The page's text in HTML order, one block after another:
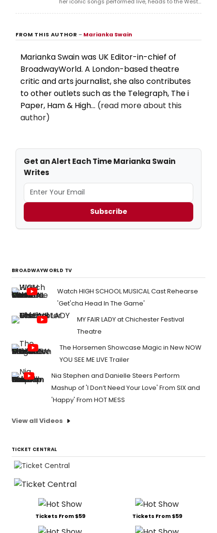
End in 2026, tracing a singer-activist's search for
FROM THIS AUTHOR– Marianka Swain
Marianka Swain was UK Editor-in-chief of
BroadwayWorld. A London-based theatre
critic and arts journalist, she also contributes
to other outlets such as the Telegraph, The i
Paper, Ham & High... (read more about this
author)
Get an Alert Each Time Marianka Swain
Writes
Subscribe
BROADWAYWORLD TV
Watch HIGH SCHOOL MUSICAL Cast Rehearse
'Get'cha Head In The Game'
MY FAIR LADY at Chichester Festival
Theatre
The Horsemen Showcase Magic in New NOW
YOU SEE ME LIVE Trailer
Nia Stephen and Danielle Steers Perform
Mashup of 'I Don’t Need Your Love' From SIX and
'Happy' From HOT MESS
View all Videos
TICKET CENTRAL
Tickets From $59 Tickets From $59